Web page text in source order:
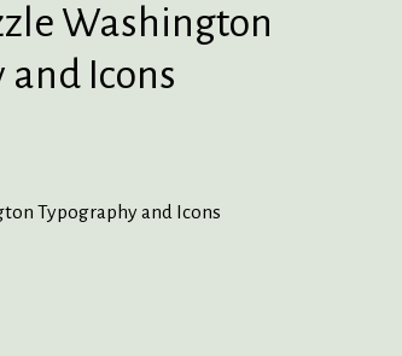
Washington
Icons
Typography and Icons